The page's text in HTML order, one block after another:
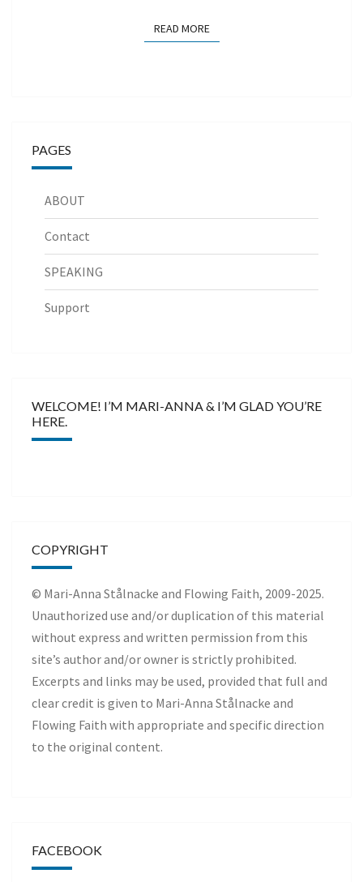
READ MOREREAD MORE
PAGES
ABOUT
Contact
SPEAKING
Support
WELCOME! I’M MARI-ANNA & I’M GLAD YOU’RE
HERE.
COPYRIGHT
© Mari-Anna Stålnacke and Flowing Faith, 2009-2025.
Unauthorized use and/or duplication of this material
without express and written permission from this
site’s author and/or owner is strictly prohibited.
Excerpts and links may be used, provided that full and
clear credit is given to Mari-Anna Stålnacke and
Flowing Faith with appropriate and specific direction
to the original content.
FACEBOOK